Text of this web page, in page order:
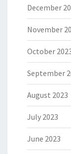
December
November
October
September
August 2023
July 2023
June 2023